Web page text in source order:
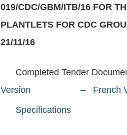
019/CDC/GBM/ITB/16 FOR
PLANTLETS FOR CDC
21/11/16
Completed Tender
Version – French
Specifications